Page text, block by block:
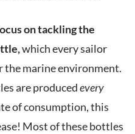
on tackling the
which every sailor
the marine environment.
are producedevery
of consumption, this
Most of these bottles